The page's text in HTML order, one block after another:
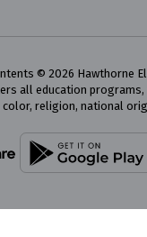
© 2026 Hawthorne
all education
color, religion, national